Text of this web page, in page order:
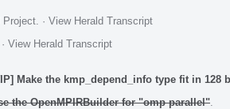
Project · View Herald Transcript
· View Herald Transcript
Make the kmp_depend_info type fit in 128
the OpenMPIRBuilder for "omp parallel"